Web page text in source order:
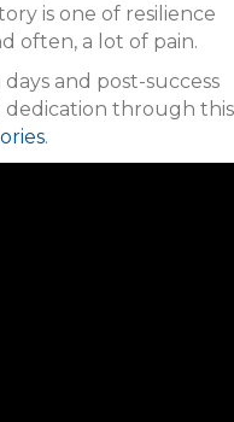
is one of resilience
often, a lot of pain.
and post-success
dedication through this
.